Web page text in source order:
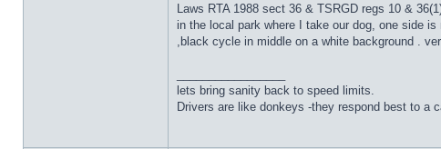
Laws RTA 1988 sect 36 & TSRGD regs 10 &
in the local park where I take our dog, one side
,black cycle in middle on a white background .
lets bring sanity back to speed limits.
Drivers are like donkeys -they respond best to